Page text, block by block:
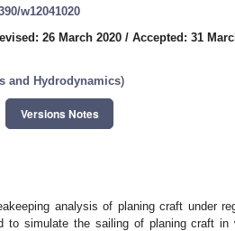
w12041020
26 March 2020 / Accepted: 31
and Hydrodynamics)
Versions Notes
analysis of planing craft under
to simulate the sailing of planing craft in